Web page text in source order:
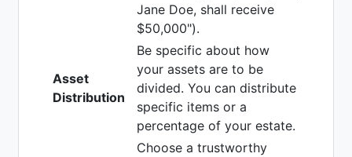
Jane Doe, shall receive
$50,000").
Asset
Distribution
Be specific about how
your assets are to be
divided. You can distribute
specific items or a
percentage of your estate.
Choose a trustworthy